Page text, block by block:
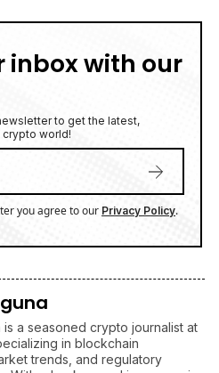
inbox with our
to get the latest,
world!
you agree to our Privacy Policy.
is a seasoned crypto journalist at
in blockchain
trends, and regulatory